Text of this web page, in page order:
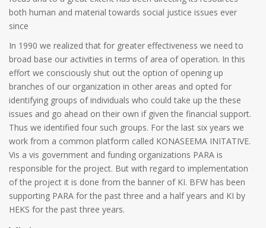
both human and material towards social justice issues ever
since
In 1990 we realized that for greater effectiveness we need to
broad base our activities in terms of area of operation. In this
effort we consciously shut out the option of opening up
branches of our organization in other areas and opted for
identifying groups of individuals who could take up the these
issues and go ahead on their own if given the financial support.
Thus we identified four such groups. For the last six years we
work from a common platform called KONASEEMA INITATIVE.
Vis a vis government and funding organizations PARA is
responsible for the project. But with regard to implementation
of the project it is done from the banner of KI. BFW has been
supporting PARA for the past three and a half years and KI by
HEKS for the past three years.